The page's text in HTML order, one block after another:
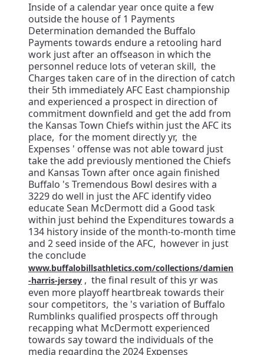
Inside of a calendar year once quite a few
outside the house of 1 Payments
Determination demanded the Buffalo
Payments towards endure a retooling hard
work just after an offseason in which the
personnel reduce lots of veteran skill, the
Charges taken care of in the direction of catch
their 5th immediately AFC East championship
and experienced a prospect in direction of
commitment downfield and get the add from
the Kansas Town Chiefs within just the AFC its
place, for the moment directly yr, the
Expenses ' offense was not able toward just
take the add previously mentioned the Chiefs
and Kansas Town after once again finished
Buffalo 's Tremendous Bowl desires with a
3229 do well in just the AFC identify video
educate Sean McDermott did a Good task
within just behind the Expenditures towards a
134 history inside of the month-to-month time
and 2 seed inside of the AFC, however in just
the conclude
www.buffalobillsathletics.com/collections/damien
-harris-jersey , the final result of this yr was
even more playoff heartbreak towards their
sour competitors, the 's variation of Buffalo
Rumblinks qualified prospects off through
recapping what McDermott experienced
towards say toward the individuals of the
media regarding the 2024 Expenses